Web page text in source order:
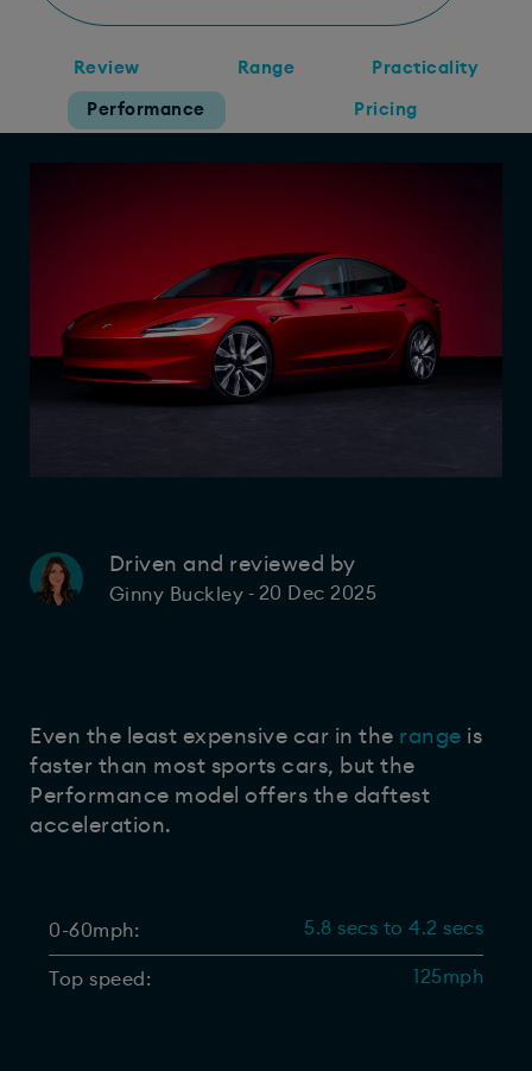
Review Range Practicality
Performance Pricing
Driven and reviewed by
Ginny Buckley - 20 Dec 2025
Even the least expensive car in the range is
faster than most sports cars, but the
Performance model offers the daftest
acceleration.
0-60mph: 5.8 secs to 4.2 secs
Top speed: 125mph